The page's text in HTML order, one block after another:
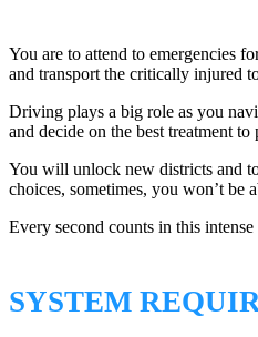
You are to attend to emergencies
and transport the critically injured
Driving plays a big role as you
and decide on the best treatment
You will unlock new districts and
choices, sometimes, you won’t be
Every second counts in this
SYSTEM